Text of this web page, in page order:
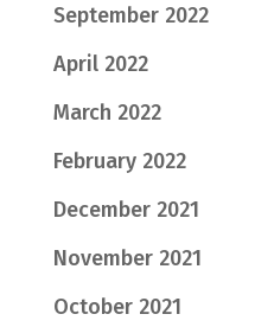
September 2022
April 2022
March 2022
February 2022
December 2021
November 2021
October 2021